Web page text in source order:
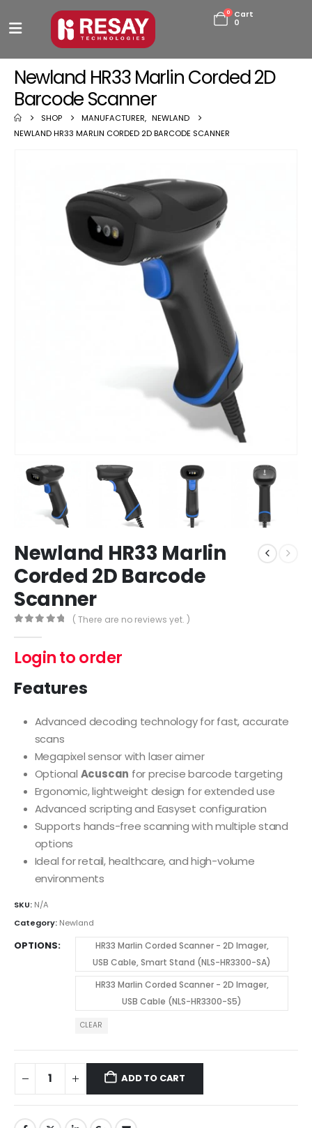
0
Cart
0
Newland HR33 Marlin Corded 2D
Barcode Scanner
SHOP MANUFACTURER, NEWLAND
NEWLAND HR33 MARLIN CORDED 2D BARCODE SCANNER
Newland HR33 Marlin
Corded 2D Barcode
Scanner
( There are no reviews yet. )
Login to order
Features
Advanced decoding technology for fast, accurate
scans
Megapixel sensor with laser aimer
Optional Acuscan for precise barcode targeting
Ergonomic, lightweight design for extended use
Advanced scripting and Easyset configuration
Supports hands-free scanning with multiple stand
options
Ideal for retail, healthcare, and high-volume
environments
SKU: N/A
Category: Newland
OPTIONS
HR33 Marlin Corded Scanner - 2D Imager,
USB Cable, Smart Stand (NLS-HR3300-SA)
HR33 Marlin Corded Scanner - 2D Imager,
USB Cable (NLS-HR3300-S5)
CLEAR
ADD TO CART